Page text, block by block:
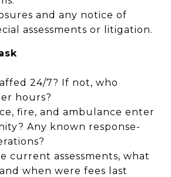
and any notice of
assessments or litigation.
24/7? If not, who
hours?
fire, and ambulance enter
Any known response-
current assessments, what
when were fees last